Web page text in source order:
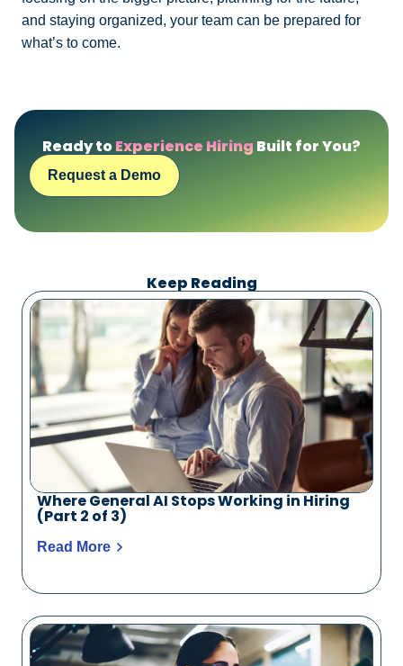
and staying organized, your team can be prepared for
what’s to come.
Ready toExperience Hiring Built for You?
Request a Demo
Keep Reading
Where General AI Stops Working in Hiring
(Part 2 of 3)
Read More